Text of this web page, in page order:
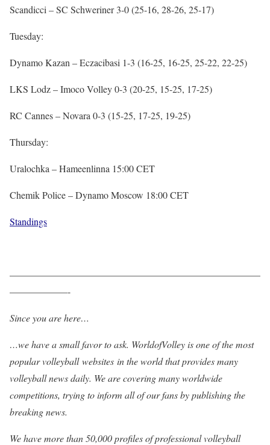
Scandicci – SC Schweriner 3-0 (25-16, 28-26, 25-17)
Tuesday:
Dynamo Kazan – Eczacibasi 1-3 (16-25, 16-25, 25-22, 22-25)
LKS Lodz – Imoco Volley 0-3 (20-25, 15-25, 17-25)
RC Cannes – Novara 0-3 (15-25, 17-25, 19-25)
Thursday:
Uralochka – Hameenlinna 15:00 CET
Chemik Police – Dynamo Moscow 18:00 CET
Standings
——————————————————————————
——————-
Since you are here…
…we have a small favor to ask. WorldofVolley is one of the most
popular volleyball websites in the world that provides many
volleyball news daily. We are covering many worldwide
competitions, trying to inform all of our fans by publishing the
breaking news.
We have more than 50,000 profiles of professional volleyball